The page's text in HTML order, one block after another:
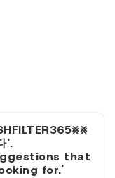
'.
that
for.'